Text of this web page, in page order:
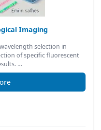
Imaging
selection in
of specific fluorescent
…